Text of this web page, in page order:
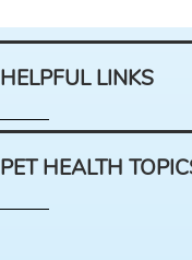
HELPFUL LINKS
PET HEALTH